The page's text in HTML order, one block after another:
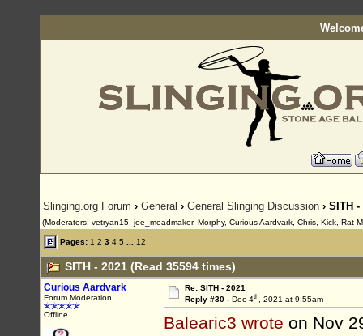
Slinging.org Forum › General › General Slinging Discussion › SITH -
(Moderators: vetryan15, joe_meadmaker, Morphy, Curious Aardvark, Chris, Kick, Rat
Pages: 1 2 3 4 5 12
SITH - 2021 (Read 35594 times)
Curious Aardvark
Forum Moderation
Offline
Re: SITH - 2021
Reply #30 - Dec 4th, 2021 at 9:55am
Balearic3 wrote on Nov